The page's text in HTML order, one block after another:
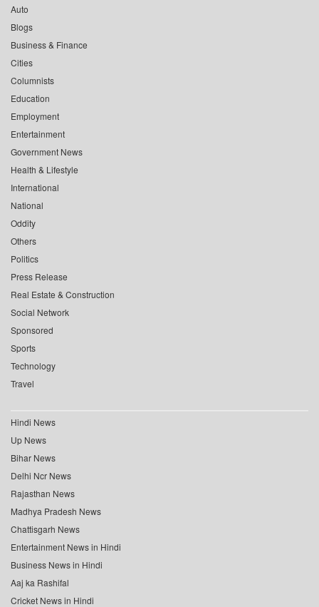
Auto
Blogs
Business & Finance
Cities
Columnists
Education
Employment
Entertainment
Government News
Health & Lifestyle
International
National
Oddity
Others
Politics
Press Release
Real Estate & Construction
Social Network
Sponsored
Sports
Technology
Travel
Hindi News
Up News
Bihar News
Delhi Ncr News
Rajasthan News
Madhya Pradesh News
Chattisgarh News
Entertainment News in Hindi
Business News in Hindi
Aaj ka Rashifal
Cricket News in Hindi